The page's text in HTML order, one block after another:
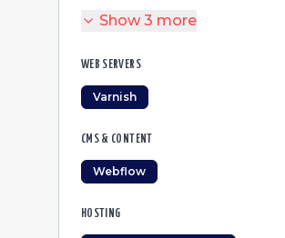
Show 3 more
WEB SERVERS
Varnish
CMS & CONTENT
Webflow
HOSTING